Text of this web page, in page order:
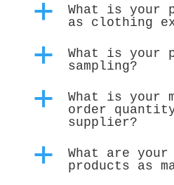
a
What is your
as clothing
a
What is your
sampling?
a
What is your
order
supplier?
a
What are your
products as